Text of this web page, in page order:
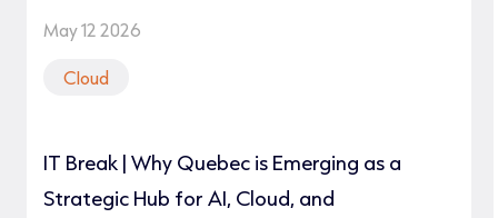
May 12 2026
Cloud
IT Break | Why Quebec is Emerging as a
Strategic Hub for AI, Cloud, and